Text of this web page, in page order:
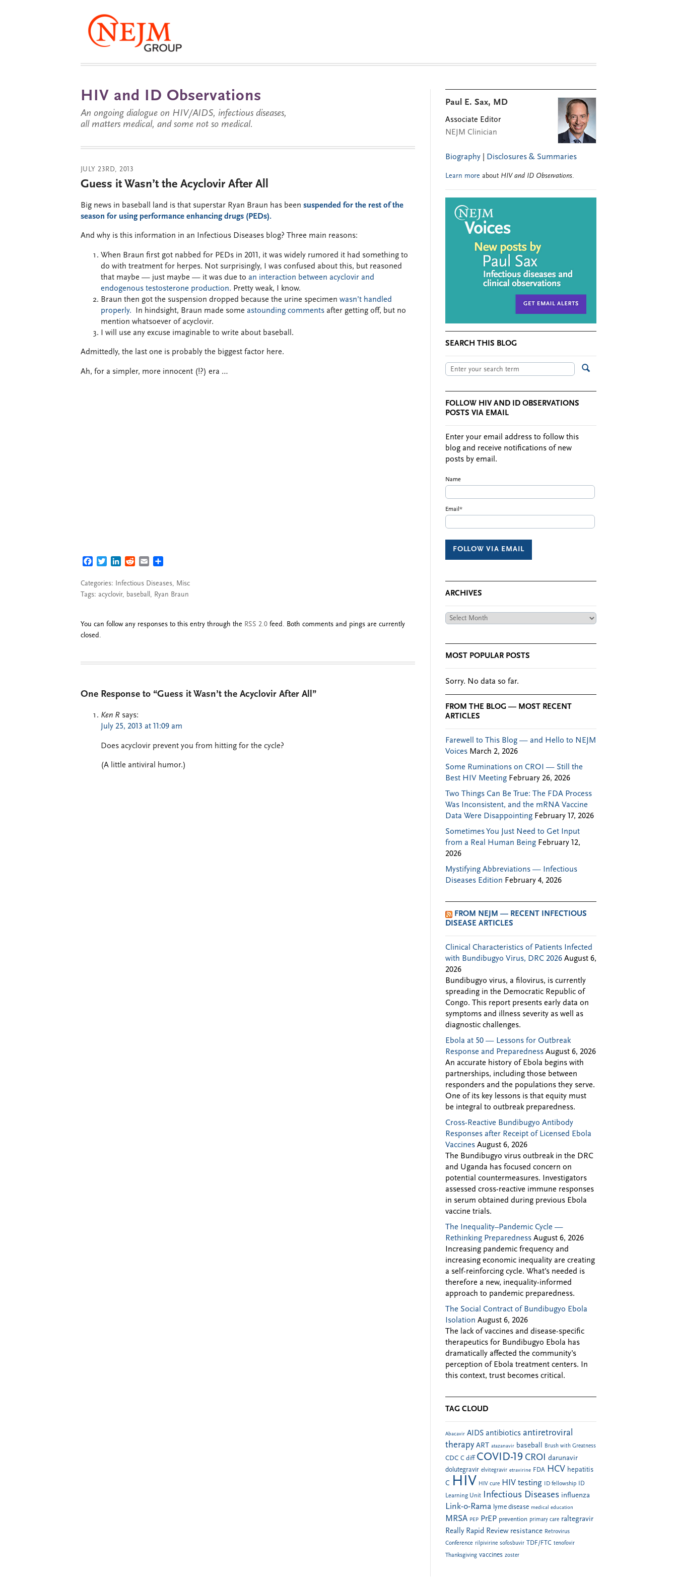
HIV and ID Observations
An ongoing dialogue on HIV/AIDS, infectious diseases,
all matters medical, and some not so medical.
JULY 23RD, 2013
Guess it Wasn’t the Acyclovir After All
Big news in baseball land is that superstar Ryan Braun has been suspended for the rest of the
season for using performance enhancing drugs (PEDs).
And why is this information in an Infectious Diseases blog? Three main reasons:
When Braun first got nabbed for PEDs in 2011, it was widely rumored it had something to
do with treatment for herpes. Not surprisingly, I was confused about this, but reasoned
that maybe — just maybe — it was due to an interaction between acyclovir and
endogenous testosterone production. Pretty weak, I know.
Braun then got the suspension dropped because the urine specimen wasn’t handled
properly. In hindsight, Braun made some astounding comments after getting off, but no
mention whatsoever of acyclovir.
I will use any excuse imaginable to write about baseball.
Admittedly, the last one is probably the biggest factor here.
Ah, for a simpler, more innocent (!?) era …
FACEBOOK
TWITTERLINKEDIN
REDDITEMAIL
Categories: Infectious Diseases, Misc
Tags: acyclovir, baseball , Ryan Braun
You can follow any responses to this entry through the RSS 2.0 feed. Both comments and pings are currently
closed.
One Response to “Guess it Wasn’t the Acyclovir After All”
Ken R says:
July 25, 2013 at 11:09 am
Does acyclovir prevent you from hitting for the cycle?
(A little antiviral humor.)
Paul E. Sax, MD
Associate Editor
NEJM Clinician
Biography Disclosures & Summaries
Learn more about HIV and ID Observations.
SEARCH THIS BLOG
FOLLOW HIV AND ID OBSERVATIONS
POSTS VIA EMAIL
Enter your email address to follow this
blog and receive notifications of new
posts by email.
Name
Email*
ARCHIVES
Archives
MOST POPULAR POSTS
Sorry. No data so far.
FROM THE BLOG — MOST RECENT
ARTICLES
Farewell to This Blog — and Hello to NEJM
Voices March 2, 2026
Some Ruminations on CROI — Still the
Best HIV Meeting February 26, 2026
Two Things Can Be True: The FDA Process
Was Inconsistent, and the mRNA Vaccine
Data Were Disappointing February 17, 2026
Sometimes You Just Need to Get Input
from a Real Human Being February 12,
2026
Mystifying Abbreviations — Infectious
Diseases Edition February 4, 2026
FROM NEJM — RECENT INFECTIOUS
DISEASE ARTICLES
Clinical Characteristics of Patients Infected
with Bundibugyo Virus, DRC 2026 August 6,
2026
Bundibugyo virus, a filovirus, is currently
spreading in the Democratic Republic of
Congo. This report presents early data on
symptoms and illness severity as well as
diagnostic challenges.
Ebola at 50 — Lessons for Outbreak
Response and Preparedness August 6, 2026
An accurate history of Ebola begins with
partnerships, including those between
responders and the populations they serve.
One of its key lessons is that equity must
be integral to outbreak preparedness.
Cross-Reactive Bundibugyo Antibody
Responses after Receipt of Licensed Ebola
Vaccines August 6, 2026
The Bundibugyo virus outbreak in the DRC
and Uganda has focused concern on
potential countermeasures. Investigators
assessed cross-reactive immune responses
in serum obtained during previous Ebola
vaccine trials.
The Inequality–Pandemic Cycle —
Rethinking Preparedness August 6, 2026
Increasing pandemic frequency and
increasing economic inequality are creating
a self-reinforcing cycle. What’s needed is
therefore a new, inequality-informed
approach to pandemic preparedness.
The Social Contract of Bundibugyo Ebola
Isolation August 6, 2026
The lack of vaccines and disease-specific
therapeutics for Bundibugyo Ebola has
dramatically affected the community’s
perception of Ebola treatment centers. In
this context, trust becomes critical.
TAG CLOUD
Abacavir AIDS antibiotics antiretroviral
therapy ART atazanavir baseball Brush with Greatness
CDC C diff COVID-19 CROI darunavir
dolutegravir elvitegravir etravirine FDA HCV hepatitis
C HIV HIV cure HIV testing ID fellowship
ID
Learning Unit Infectious Diseases influenza
Link-o-Rama lyme disease medical education
MRSA PEP PrEP prevention primary care raltegravir
Really Rapid Review resistance Retrovirus
Conference rilpivirine sofosbuvir TDF/FTC tenofovir
Thanksgiving vaccines zoster